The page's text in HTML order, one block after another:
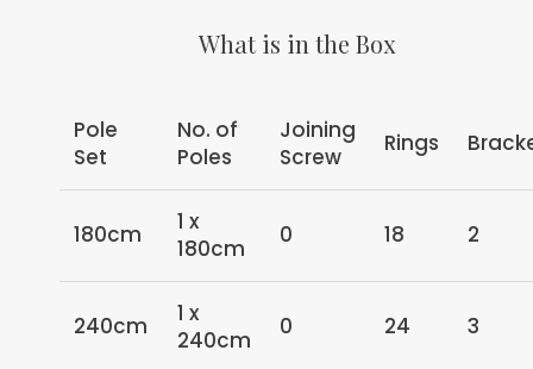
What is in the Box
Pole
Set
No. of
Poles
Joining
Screw
Rings
180cm
1 x
180cm
0 18 2
240cm
1 x
240cm
0 24 3